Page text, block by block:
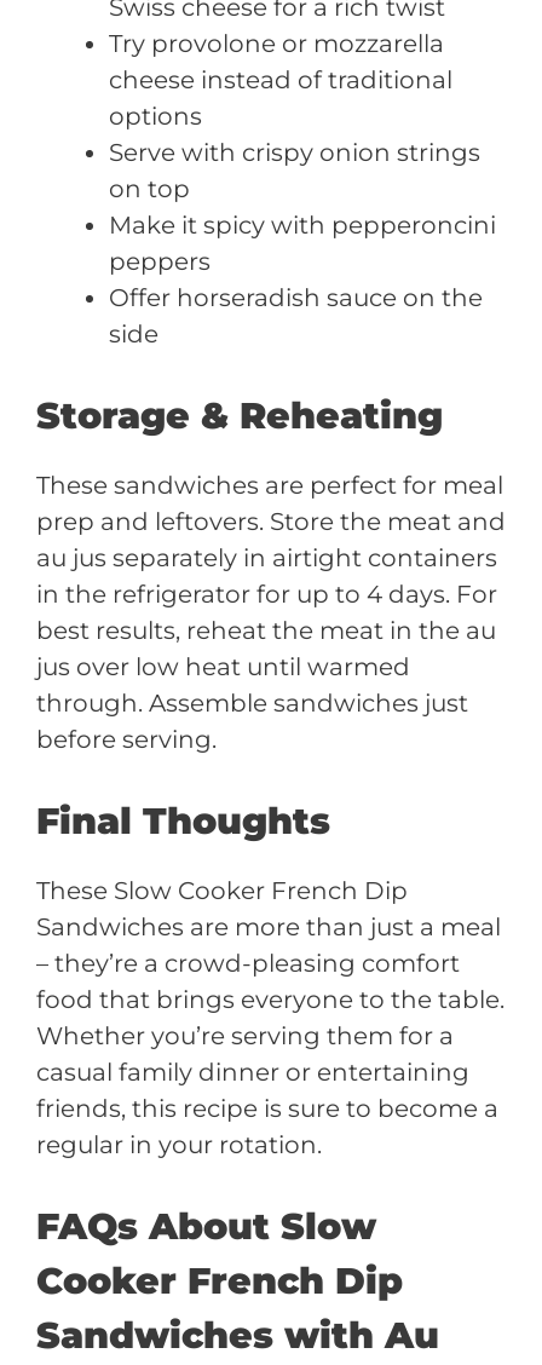
Swiss cheese for a rich twist
Try provolone or mozzarella
cheese instead of traditional
options
Serve with crispy onion strings
on top
Make it spicy with pepperoncini
peppers
Offer horseradish sauce on the
side
Storage & Reheating
These sandwiches are perfect for meal
prep and leftovers. Store the meat and
au jus separately in airtight containers
in the refrigerator for up to 4 days. For
best results, reheat the meat in the au
jus over low heat until warmed
through. Assemble sandwiches just
before serving.
Final Thoughts
These Slow Cooker French Dip
Sandwiches are more than just a meal
– they’re a crowd-pleasing comfort
food that brings everyone to the table.
Whether you’re serving them for a
casual family dinner or entertaining
friends, this recipe is sure to become a
regular in your rotation.
FAQs About Slow
Cooker French Dip
Sandwiches with Au